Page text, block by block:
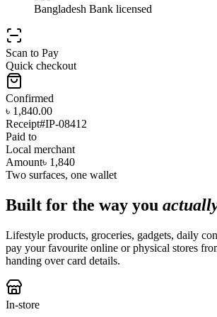
Bangladesh Bank licensed
Scan to Pay
Quick checkout
Confirmed
৳ 1,840.00
Receipt#IP-08412
Paid to
Local merchant
Amount৳ 1,840
Two surfaces, one wallet
Built for the way you
Lifestyle products, groceries, gadgets, daily
pay your favourite online or physical stores
handing over card details.
In-store